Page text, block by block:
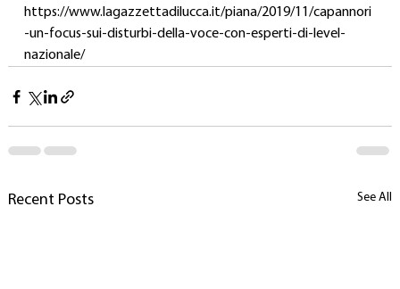
https://www.lagazzettadilucca.it/piana/2019/11/capannori
-un-focus-sui-disturbi-della-voce-con-esperti-di-level-
nazionale/
Recent Posts See All